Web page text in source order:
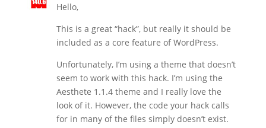
Hello,
This is a great “hack”, but really it should be
included as a core feature of WordPress.
Unfortunately, I’m using a theme that doesn’t
seem to work with this hack. I’m using the
Aesthete 1.1.4 theme and I really love the
look of it. However, the code your hack calls
for in many of the files simply doesn’t exist.